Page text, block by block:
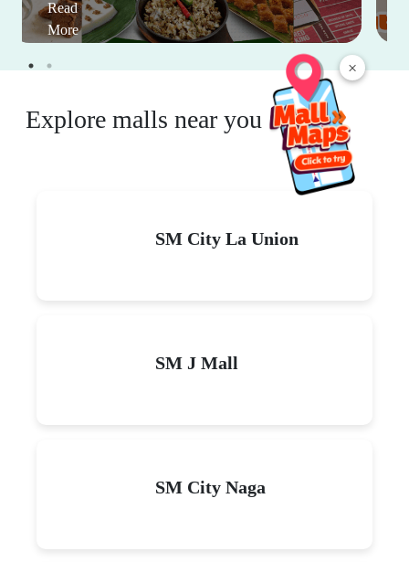
×
Read
More
Explore malls near you
SM City La Union
SM J Mall
SM City Naga